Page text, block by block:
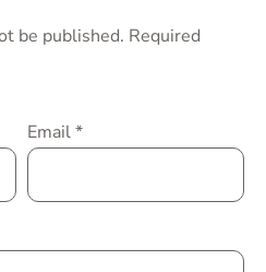
be published. Required
Email*